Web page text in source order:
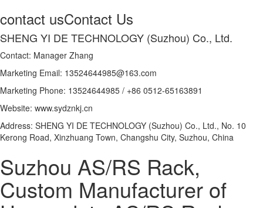
contact usContact Us
SHENG YI DE TECHNOLOGY (Suzhou) Co., Ltd.
Contact: Manager Zhang
Marketing Email: 13524644985@163.com
Marketing Phone: 13524644985 / +86 0512-65163891
Website: www.sydznkj.cn
Address: SHENG YI DE TECHNOLOGY (Suzhou) Co., Ltd., No. 10
Kerong Road, Xinzhuang Town, Changshu City, Suzhou, China
Suzhou AS/RS Rack,
Custom Manufacturer of